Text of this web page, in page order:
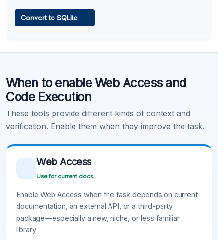
Learn more .
Convert to SQLite
When to enable Web Access and
Code Execution
These tools provide different kinds of context and
verification. Enable them when they improve the task.
Web Access
Use for current docs
Enable Web Access when the task depends on current
documentation, an external API, or a third-party
package—especially a new, niche, or less familiar
library.